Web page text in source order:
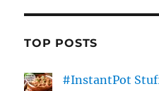
TOP POSTS
#InstantPot